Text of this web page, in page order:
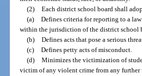
(2) Each district school board shall
(a) Defines criteria for reporting to a
within the jurisdiction of the district school
(b) Defines acts that pose a serious
(c) Defines petty acts of misconduct.
(d) Minimizes the victimization of
victim of any violent crime from any